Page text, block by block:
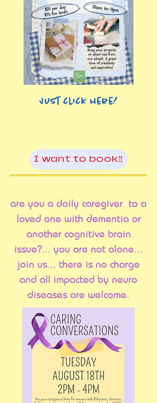
Just click here!
I want to book!!
are you a daily caregiver to a
loved one with dementia or
another cognitive brain
issue?... you are not alone...
join us... there is no charge
and all impacted by neuro
diseases are welcome.